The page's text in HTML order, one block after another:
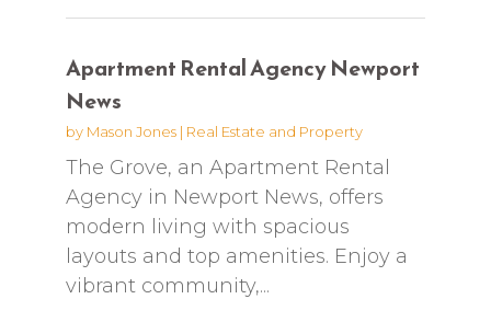
Apartment Rental Agency Newport
News
by Mason Jones| Real Estate and Property
The Grove, an Apartment Rental
Agency in Newport News, offers
modern living with spacious
layouts and top amenities. Enjoy a
vibrant community,...